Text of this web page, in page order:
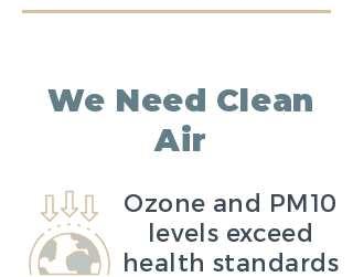
We Need Clean
Air
Ozone and PM10
levels exceed
health standards